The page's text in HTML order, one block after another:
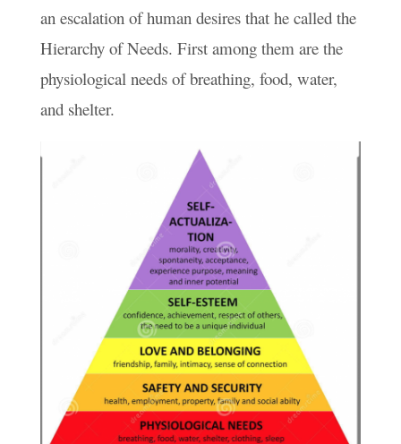
an escalation of human desires that he called the
Hierarchy of Needs. First among them are the
physiological needs of breathing, food, water,
and shelter.